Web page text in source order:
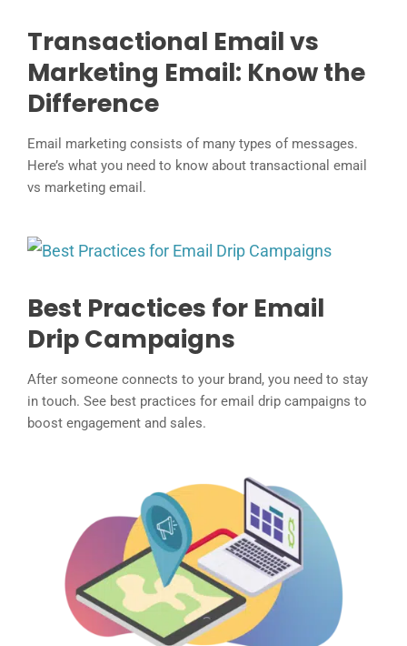
Transactional Email vs
Marketing Email: Know the
Difference
Email marketing consists of many types of messages.
Here’s what you need to know about transactional email
vs marketing email.
Best Practices for Email
Drip Campaigns
After someone connects to your brand, you need to stay
in touch. See best practices for email drip campaigns to
boost engagement and sales.